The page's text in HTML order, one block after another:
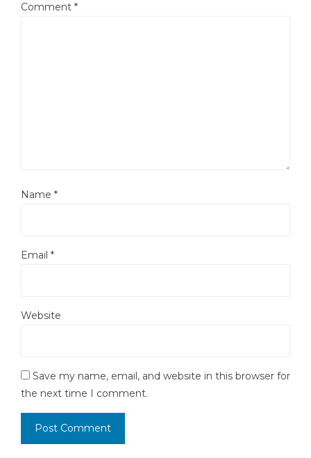
Comment *
Name *
Email *
Website
Save my name, email, and website in this browser for
the next time I comment.